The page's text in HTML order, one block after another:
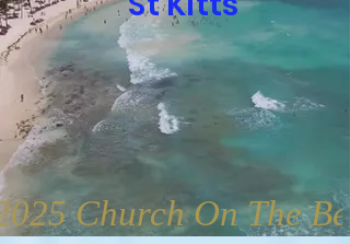
Church On The